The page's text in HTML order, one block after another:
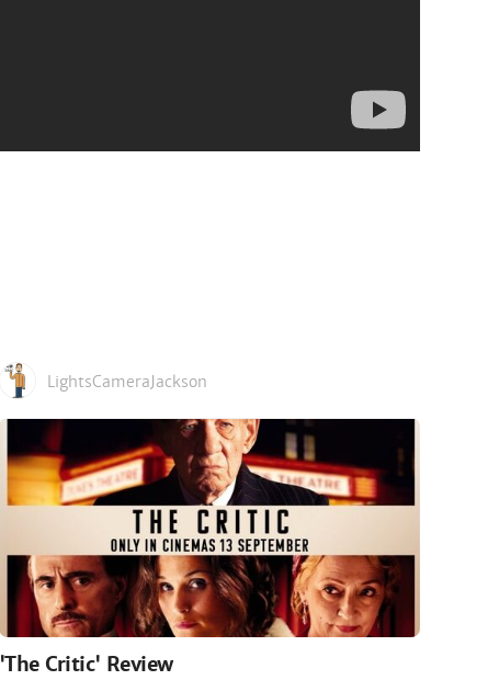
LightsCameraJackson
'The Critic' Review